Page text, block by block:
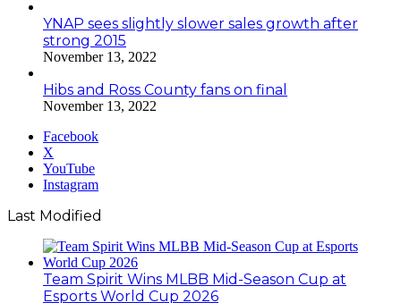
YNAP sees slightly slower sales growth after
strong 2015
November 13, 2022
Hibs and Ross County fans on final
November 13, 2022
Facebook
X
YouTube
Instagram
Last Modified
Team Spirit Wins MLBB Mid-Season Cup at
Esports World Cup 2026